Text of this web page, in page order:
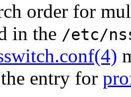
order for
in the /etc/
entry for